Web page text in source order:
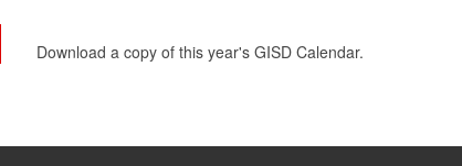
Download a copy of this year's GISD Calendar.